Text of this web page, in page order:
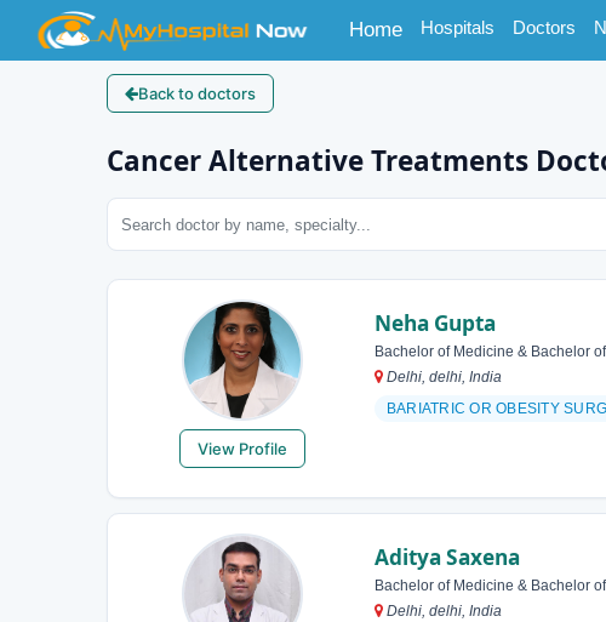
Home(current)
Hospitals Doctors
Back to doctors
Cancer Alternative Treatments
View Profile
Neha Gupta
Bachelor of Medicine & Bachelor
Delhi, delhi, India
BARIATRIC OR OBESITY
Aditya Saxena
Bachelor of Medicine & Bachelor
Delhi, delhi, India